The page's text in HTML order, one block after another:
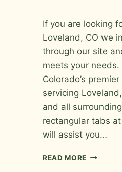
Roger
If you are looking
Loveland, CO we
through our site
meets your
Colorado’s
servicing
and all
rectangular tabs
will assist you…
READ MORE TILE